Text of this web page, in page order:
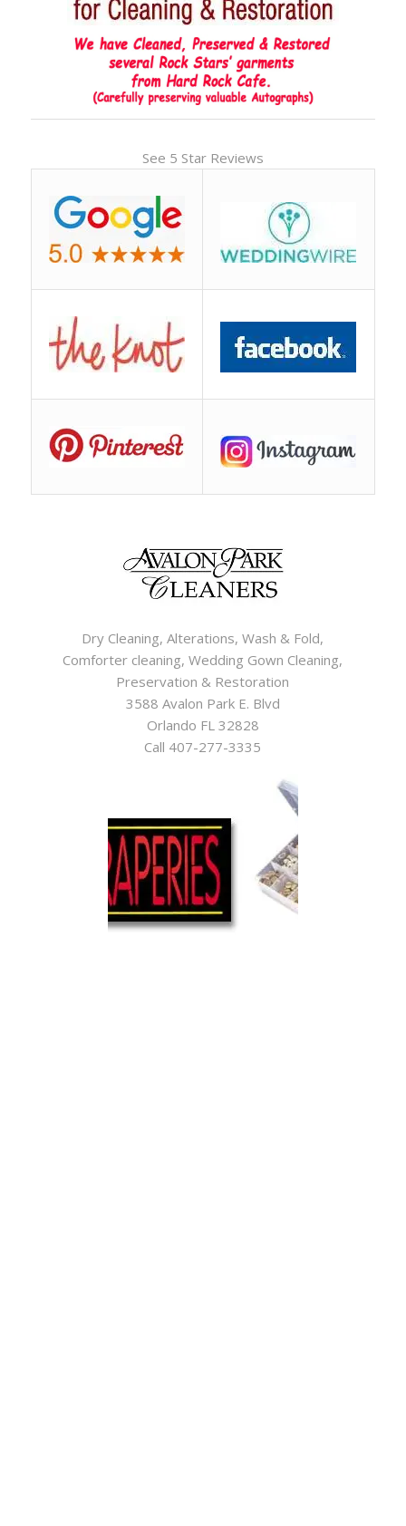
See 5 Star Reviews
Dry Cleaning, Alterations, Wash & Fold,
Comforter cleaning, Wedding Gown Cleaning,
Preservation & Restoration
3588 Avalon Park E. Blvd
Orlando FL 32828
Call 407-277-3335